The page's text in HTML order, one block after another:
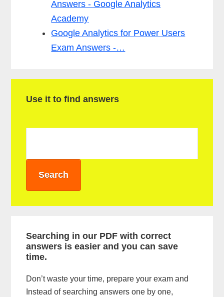
Answers - Google Analytics
Academy
Google Analytics for Power Users
Exam Answers -…
Use it to find answers
Searching in our PDF with correct
answers is easier and you can save
time.
Don’t waste your time, prepare your exam and
Instead of searching answers one by one,